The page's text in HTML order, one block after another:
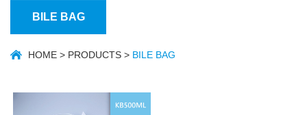
BILE BAG
HOME > PRODUCTS > BILE BAG